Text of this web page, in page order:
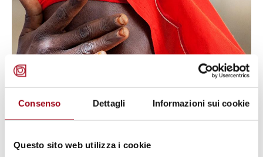
Consenso Dettagli Informazioni sui cookie
Questo sito web utilizza i cookie